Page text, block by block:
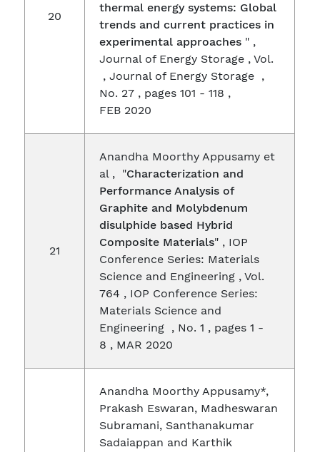
20
thermal energy systems: Global
trends and current practices in
experimental approaches " ,
Journal of Energy Storage , Vol.
, Journal of Energy Storage ,
No. 27 , pages 101 - 118 ,
FEB 2020
21
Anandha Moorthy Appusamy et
al , "Characterization and
Performance Analysis of
Graphite and Molybdenum
disulphide based Hybrid
Composite Materials" , IOP
Conference Series: Materials
Science and Engineering , Vol.
764 , IOP Conference Series:
Materials Science and
Engineering , No. 1 , pages 1 -
8 , MAR 2020
Anandha Moorthy Appusamy*,
Prakash Eswaran, Madheswaran
Subramani, Santhanakumar
Sadaiappan and Karthik